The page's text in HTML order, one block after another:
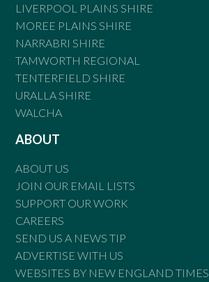
LIVERPOOL PLAINS SHIRE
MOREE PLAINS SHIRE
NARRABRI SHIRE
TAMWORTH REGIONAL
TENTERFIELD SHIRE
URALLA SHIRE
WALCHA
ABOUT
ABOUT US
JOIN OUR EMAIL LISTS
SUPPORT OUR WORK
CAREERS
SEND US A NEWS TIP
ADVERTISE WITH US
WEBSITES BY NEW ENGLAND TIMES